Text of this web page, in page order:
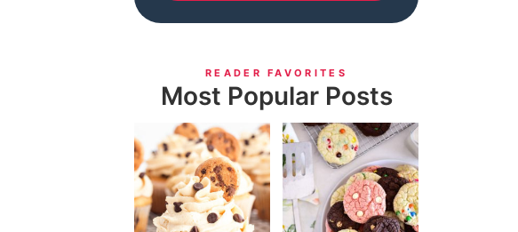
READER FAVORITES
Most Popular Posts